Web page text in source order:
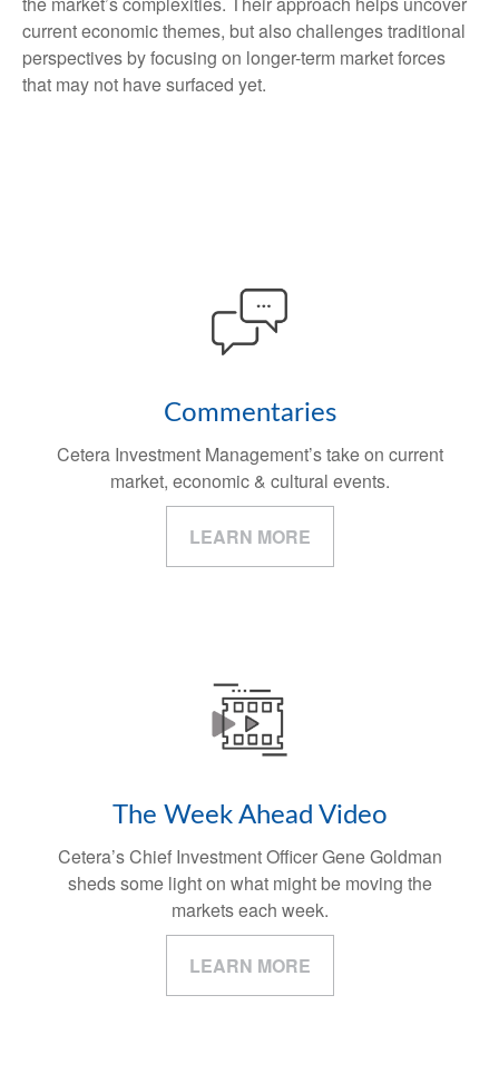
current economic themes, but also challenges traditional
perspectives by focusing on longer-term market forces
that may not have surfaced yet.
Commentaries
Cetera Investment Management’s take on current
market, economic & cultural events.
LEARN MORE
The Week Ahead Video
Cetera’s Chief Investment Officer Gene Goldman
sheds some light on what might be moving the
markets each week.
LEARN MORE